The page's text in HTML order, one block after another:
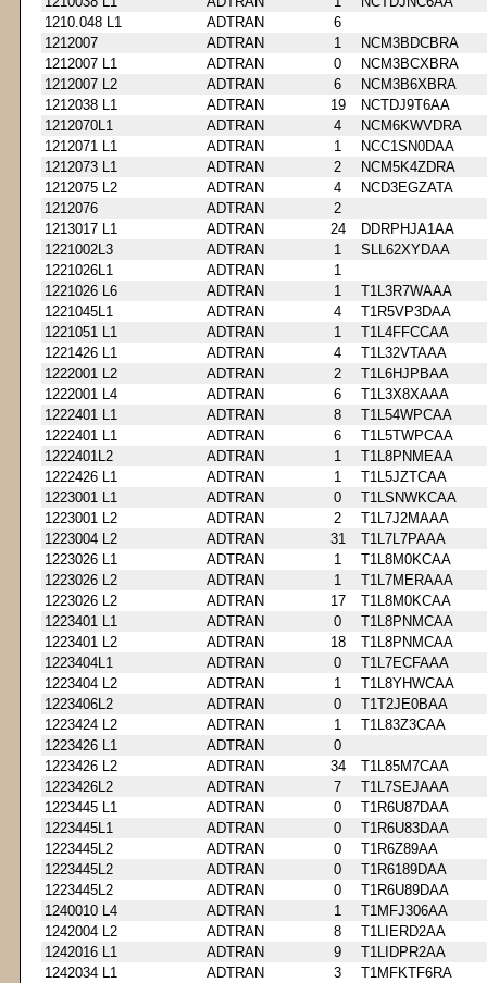
1210.048 L1
ADTRAN
6
1212007
ADTRAN 1
NCM3BDCBRA
1212007 L1
ADTRAN 0
NCM3BCXBRA
1212007 L2
ADTRAN 6
NCM3B6XBRA
1212038 L1
ADTRAN 19
NCTDJ9T6AA
1212070L1
ADTRAN 4
NCM6KWVDRA
1212071 L1
ADTRAN 1
NCC1SN0DAA
1212073 L1
ADTRAN 2
NCM5K4ZDRA
1212075 L2
ADTRAN 4
NCD3EGZATA
1212076
ADTRAN
2
1213017 L1
ADTRAN 24
DDRPHJA1AA
1221002L3
ADTRAN 1
SLL62XYDAA
1221026L1
ADTRAN
1
1221026 L6
ADTRAN 1
T1L3R7WAAA
1221045L1
ADTRAN 4
T1R5VP3DAA
1221051 L1
ADTRAN 1
T1L4FFCCAA
1221426 L1
ADTRAN 4
T1L32VTAAA
1222001 L2
ADTRAN 2
T1L6HJPBAA
1222001 L4
ADTRAN 6
T1L3X8XAAA
1222401 L1
ADTRAN 8
T1L54WPCAA
1222401 L1
ADTRAN 6
T1L5TWPCAA
1222401L2
ADTRAN 1
T1L8PNMEAA
1222426 L1
ADTRAN 1
T1L5JZTCAA
1223001 L1
ADTRAN 0
T1LSNWKCAA
1223001 L2
ADTRAN 2
T1L7J2MAAA
1223004 L2
ADTRAN 31
T1L7L7PAAA
1223026 L1
ADTRAN 1
T1L8M0KCAA
1223026 L2
ADTRAN 1
T1L7MERAAA
1223026 L2
ADTRAN 17
T1L8M0KCAA
1223401 L1
ADTRAN 0
T1L8PNMCAA
1223401 L2
ADTRAN 18
T1L8PNMCAA
1223404L1
ADTRAN 0
T1L7ECFAAA
1223404 L2
ADTRAN 1
T1L8YHWCAA
1223406L2
ADTRAN 0
T1T2JE0BAA
1223424 L2
ADTRAN 1
T1L83Z3CAA
1223426 L1
ADTRAN
0
1223426 L2
ADTRAN 34
T1L85M7CAA
1223426L2
ADTRAN 7
T1L7SEJAAA
1223445 L1
ADTRAN 0
T1R6U87DAA
1223445L1
ADTRAN 0
T1R6U83DAA
1223445L2
ADTRAN 0
T1R6Z89AA
1223445L2
ADTRAN 0
T1R6189DAA
1223445L2
ADTRAN 0
T1R6U89DAA
1240010 L4
ADTRAN 1
T1MFJ306AA
1242004 L2
ADTRAN 8
T1LIERD2AA
1242016 L1
ADTRAN 9
T1LIDPR2AA
1242034 L1
ADTRAN 3
T1MFKTF6RA